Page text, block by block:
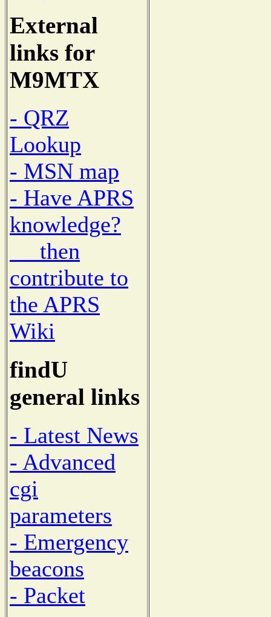
External
links for
M9MTX
- QRZ
Lookup
- MSN map
- Have APRS
knowledge?
then
contribute to
the APRS
Wiki
findU
general links
- Latest News
- Advanced
cgi
parameters
- Emergency
beacons
- Packet